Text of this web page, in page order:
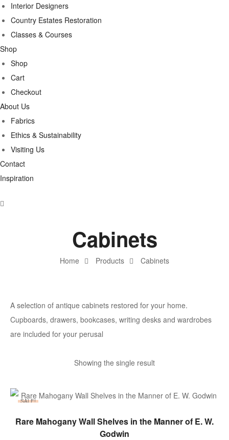
Interior Designers
Country Estates Restoration
Classes & Courses
Shop
Shop
Cart
Checkout
About Us
Fabrics
Ethics & Sustainability
Visiting Us
Contact
Inspiration
Home Products Cabinets
Cabinets
A selection of antique cabinets restored for your home.
Cupboards, drawers, bookcases, writing desks and wardrobes
are included for your perusal
Showing the single result
SALE!
ADD TO BASKET
Rare Mahogany Wall Shelves in the Manner of E. W.
Godwin